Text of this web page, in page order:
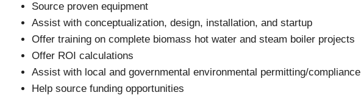
Source proven equipment
Assist with conceptualization, design, installation, and startup
Offer training on complete biomass hot water and steam boiler projects
Offer ROI calculations
Assist with local and governmental environmental permitting/compliance
Help source funding opportunities